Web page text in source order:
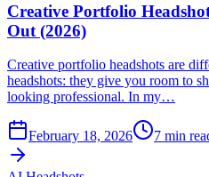
Creative Portfolio
Out (2026)
Creative portfolio headshots are
headshots: they give you room to
looking professional. In my…
February 18, 2026 7 min